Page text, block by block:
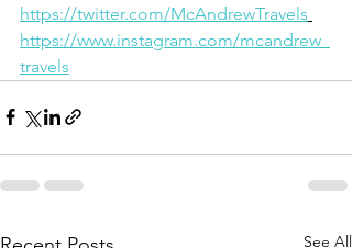
https://twitter.com/McAndrewTravels
https://www.instagram.com/mcandrew_
travels
See All